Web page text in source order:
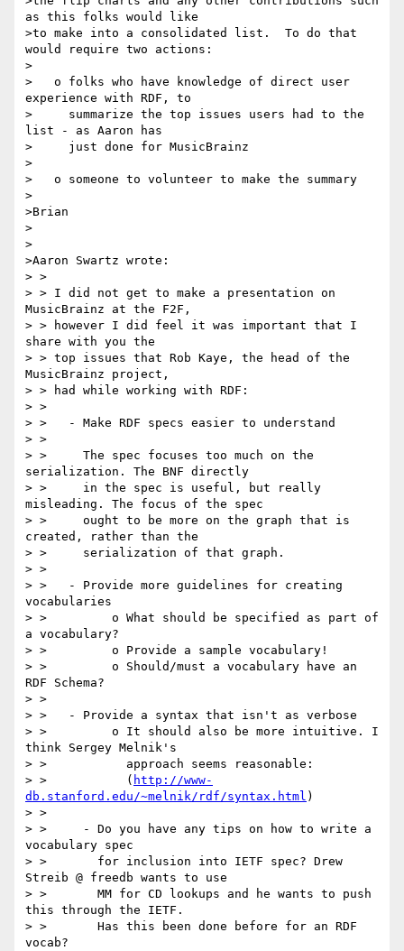
as this folks would like
>to make into a consolidated list.  To do that
would require two actions:
>
>   o folks who have knowledge of direct user
experience with RDF, to
>     summarize the top issues users had to the
list - as Aaron has
>     just done for MusicBrainz
>
>   o someone to volunteer to make the summary
>
>Brian
>
>
>Aaron Swartz wrote:
> >
> > I did not get to make a presentation on
MusicBrainz at the F2F,
> > however I did feel it was important that I
share with you the
> > top issues that Rob Kaye, the head of the
MusicBrainz project,
> > had while working with RDF:
> >
> >   - Make RDF specs easier to understand
> >
> >     The spec focuses too much on the
serialization. The BNF directly
> >     in the spec is useful, but really
misleading. The focus of the spec
> >     ought to be more on the graph that is
created, rather than the
> >     serialization of that graph.
> >
> >   - Provide more guidelines for creating
vocabularies
> >         o What should be specified as part of
a vocabulary?
> >         o Provide a sample vocabulary!
> >         o Should/must a vocabulary have an
RDF Schema?
> >
> >   - Provide a syntax that isn't as verbose
> >         o It should also be more intuitive. I
think Sergey Melnik's
> >           approach seems reasonable:
> >           ( http://www-
db.stanford.edu/~melnik/rdf/syntax.html )
> >
> >     - Do you have any tips on how to write a
vocabulary spec
> >       for inclusion into IETF spec? Drew
Streib @ freedb wants to use
> >       MM for CD lookups and he wants to push
this through the IETF.
> >       Has this been done before for an RDF
vocab?